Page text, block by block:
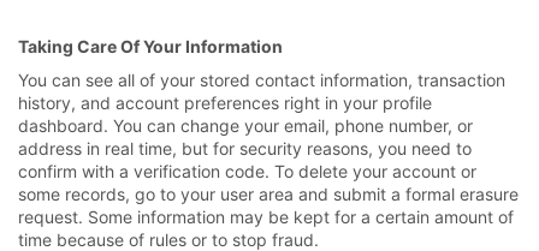
Taking Care Of Your Information
You can see all of your stored contact information, transaction
history, and account preferences right in your profile
dashboard. You can change your email, phone number, or
address in real time, but for security reasons, you need to
confirm with a verification code. To delete your account or
some records, go to your user area and submit a formal erasure
request. Some information may be kept for a certain amount of
time because of rules or to stop fraud.